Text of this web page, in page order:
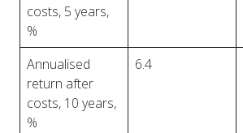
costs, 5 years,
%
Annualised
return after
costs, 10 years,
%
6.4